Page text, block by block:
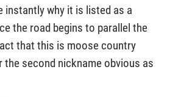
instantly why it is listed as a
the road begins to parallel the
that this is moose country
second nickname obvious as